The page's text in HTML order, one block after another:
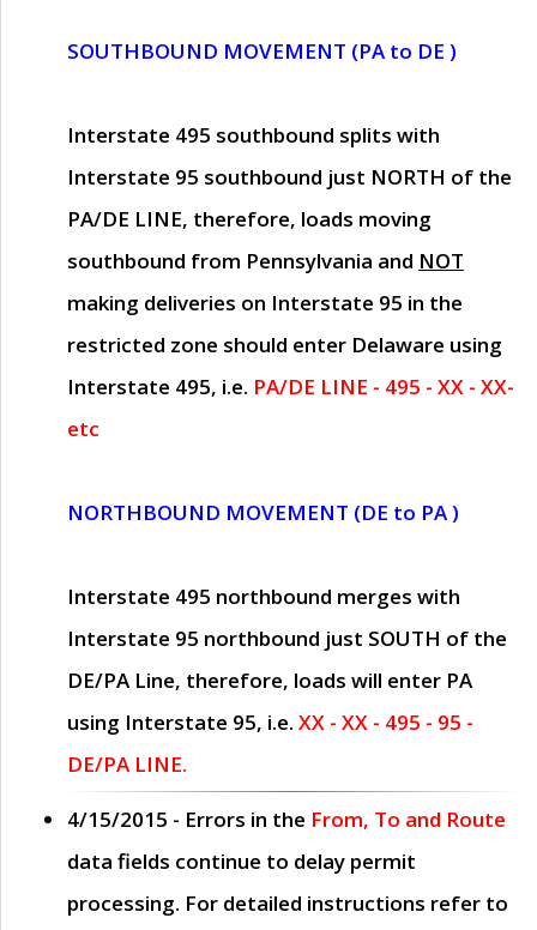
SOUTHBOUND MOVEMENT (PA to DE )
Interstate 495 southbound splits with
Interstate 95 southbound just NORTH of the
PA/DE LINE, therefore, loads moving
southbound from Pennsylvania and NOT
making deliveries on Interstate 95 in the
restricted zone should enter Delaware using
Interstate 495, i.e. PA/DE LINE - 495 - XX - XX-
etc
NORTHBOUND MOVEMENT (DE to PA )
Interstate 495 northbound merges with
Interstate 95 northbound just SOUTH of the
DE/PA Line, therefore, loads will enter PA
using Interstate 95, i.e. XX - XX - 495 - 95 -
DE/PA LINE.
4/15/2015 - Errors in the From, To and Route
data fields continue to delay permit
processing. For detailed instructions refer to